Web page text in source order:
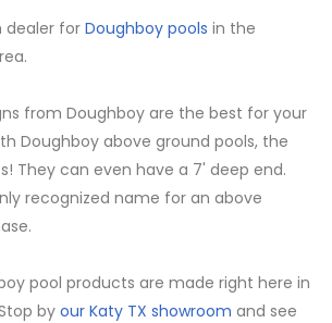
dealer for Doughboy pools in the
from Doughboy are the best for your
Doughboy above ground pools, the
They can even have a 7' deep end.
recognized name for an above
pool products are made right here in
byour Katy TX showroom and see